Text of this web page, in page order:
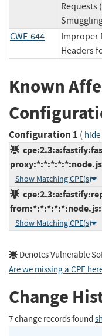
Requests
CWE-644
Improper
Headers
Known
Configuration 1 ( hide
Show Matching CPE(s)
Show Matching CPE(s)
Denotes Vulnerable
Are we missing a CPE
Change
7 change records found